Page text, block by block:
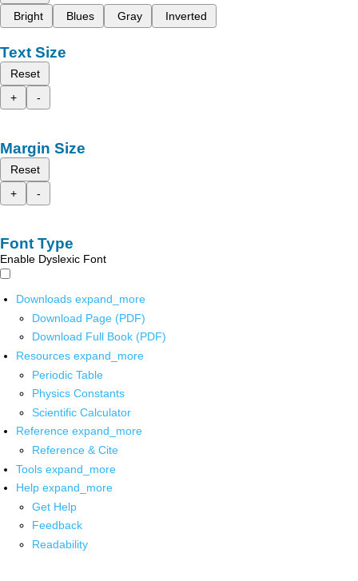
Bright
Blues Gray Inverted
Text Size
Reset
+
-
Margin Size
Reset
+
-
Font Type
Enable Dyslexic Font
Downloads expand_more
Download Page (PDF)
Download Full Book (PDF)
Resources expand_more
Periodic Table
Physics Constants
Scientific Calculator
Reference expand_more
Reference & Cite
Tools expand_more
Help expand_more
Get Help
Feedback
Readability